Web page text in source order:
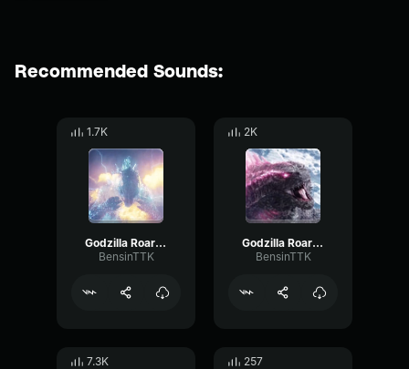
Recommended Sounds:
1.7K
Godzilla Roar (GxK) PT 2
BensinTTK
2K
Godzilla Roar (GxK) PT 3
BensinTTK
7.3K 257